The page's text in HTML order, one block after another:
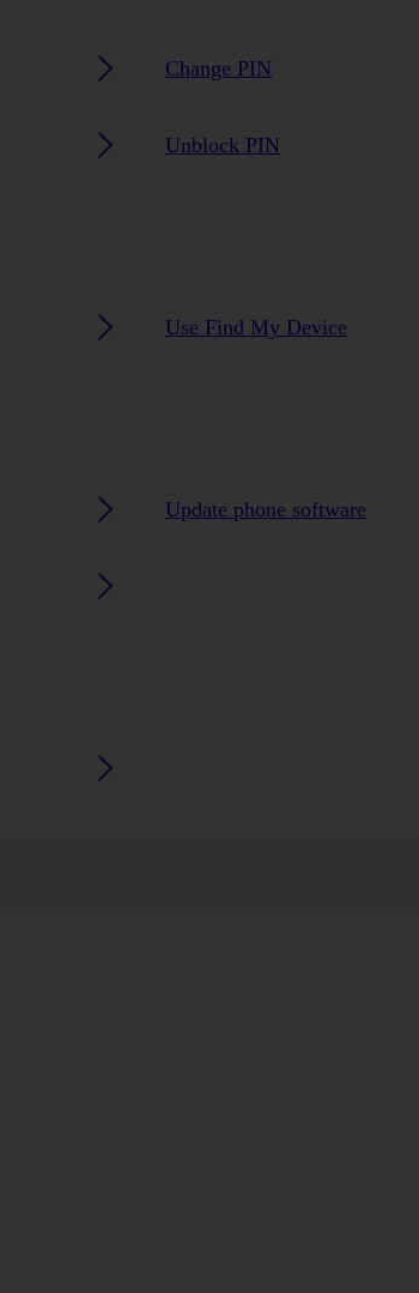
Change PIN
Unblock PIN
Use Find My Device
Update phone software